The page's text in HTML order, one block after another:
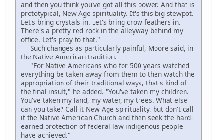
and then you think you've got all this power. And that is
prototypical, New Age spirituality. It's this big stewpot.
Let's bring crystals in. Let's bring crow feathers in.
There's a pretty red rock in the alleyway behind my
office. Let's pray to that."
Such changes as particularly painful, Moore said, in
the Native American tradition.
"For Native Americans who for 500 years watched
everything be taken away from them to then watch the
appropriation of their traditional ways, that's kind of
the final insult," he added. "You've taken my children.
You've taken my land, my water, my trees. What else
can you take? Call it New Age spirituality, but don't call
it the Native American Church and then seek the hard-
earned protection of federal law indigenous people
have achieved."